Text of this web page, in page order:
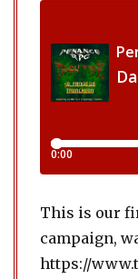
This is our
campaign,
https://